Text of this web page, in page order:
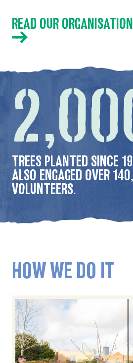
READ OUR
TREES PLANTED SINCE
ALSO ENGAGED OVER
VOLUNTEERS.
HOW WE DO IT